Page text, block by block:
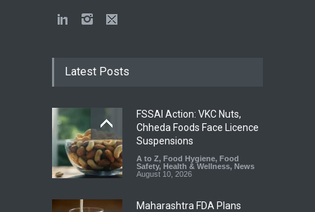
Latest Posts
FSSAI Action: VKC Nuts,
Chheda Foods Face Licence
Suspensions
A to Z, Food Hygiene, Food
Safety, Health & Wellness, News
August 10, 2026
Maharashtra FDA Plans